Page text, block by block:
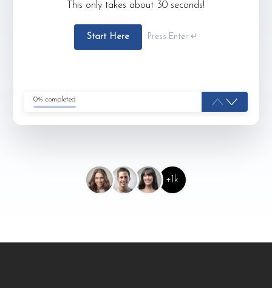
This only takes about 30 seconds!
Start Here Press Enter ↵
0% completed
+1k